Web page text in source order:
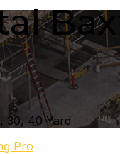
30, 40 Yard
Pro